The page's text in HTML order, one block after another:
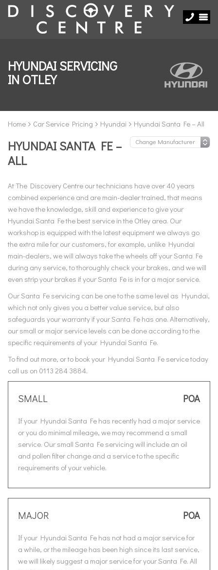
HYUNDAI SERVICING
IN OTLEY
Home Car Service Pricing Hyundai Hyundai Santa Fe – All
HYUNDAI SANTA FE –
ALL
At The Discovery Centre our technicians have over 40 years
combined experience and are main-dealer trained, that means
we have the knowledge, skill and experience to give your
Hyundai Santa Fe the best service in the Otley area. Our
workshop is equipped with the latest equipment we always go
the extra mile for our customers, for example, unlike Hyundai
main-dealers, we will always take the wheels off your Santa Fe
during any service, to thoroughly check your brakes, and we will
even strip your brakes if your Santa Fe is in for a major service.
Our Santa Fe servicing can be one to the same level as Hyundai,
which not only gives you a better value service, but also
safeguards your warranty if your Santa Fe has one. Alternatively,
our small or major service levels can be done according to the
specific requirements of your Hyundai Santa Fe.
To find out more, or to book your Hyundai Santa Fe service today
call us on 0113 284 3884.
SMALL POA
If your Hyundai Santa Fe has recently had a major service
or you do minimal mileage, we may recommend a small
service. Our small Santa Fe servicing will include an oil
and pollen filter change and a service to the specific
requirements of your vehicle.
MAJOR POA
If your Hyundai Santa Fe has not had a major service for
a while, or the mileage has been high since its last service,
we will likely suggest a major service for your Santa Fe. All